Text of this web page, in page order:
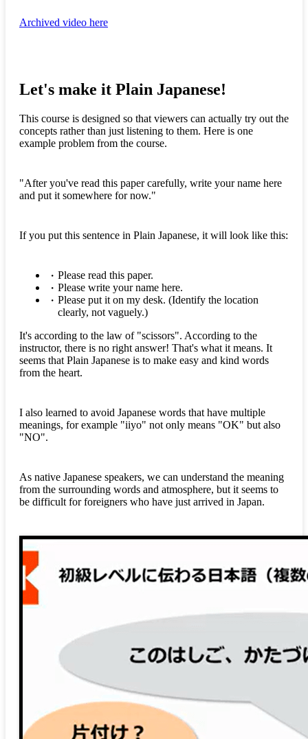
Archived video here
Let's make it Plain Japanese!
This course is designed so that viewers can actually try out the
concepts rather than just listening to them. Here is one
example problem from the course.
"After you've read this paper carefully, write your name here
and put it somewhere for now."
If you put this sentence in Plain Japanese, it will look like this:
Please read this paper.
Please write your name here.
Please put it on my desk. (Identify the location
clearly, not vaguely.)
It's according to the law of "scissors". According to the
instructor, there is no right answer! That's what it means. It
seems that Plain Japanese is to make easy and kind words
from the heart.
I also learned to avoid Japanese words that have multiple
meanings, for example "iiyo" not only means "OK" but also
"NO".
As native Japanese speakers, we can understand the meaning
from the surrounding words and atmosphere, but it seems to
be difficult for foreigners who have just arrived in Japan.